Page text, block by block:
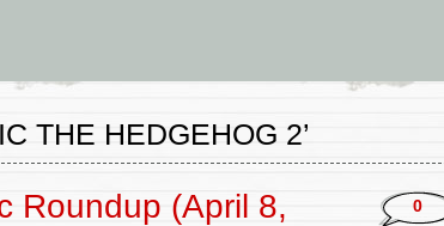
THE HEDGEHOG 2’
Roundup (April 8,
0